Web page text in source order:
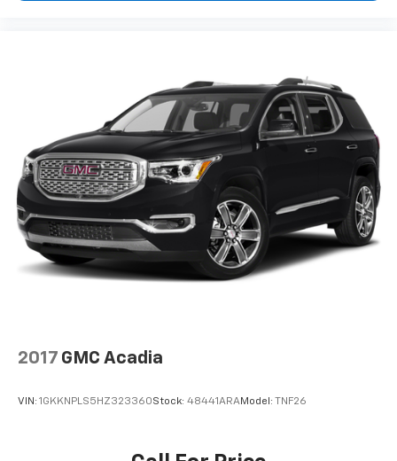
2017 GMC Acadia
VIN: 1GKKNPLS5HZ323360Stock: 48441ARAModel: TNF26